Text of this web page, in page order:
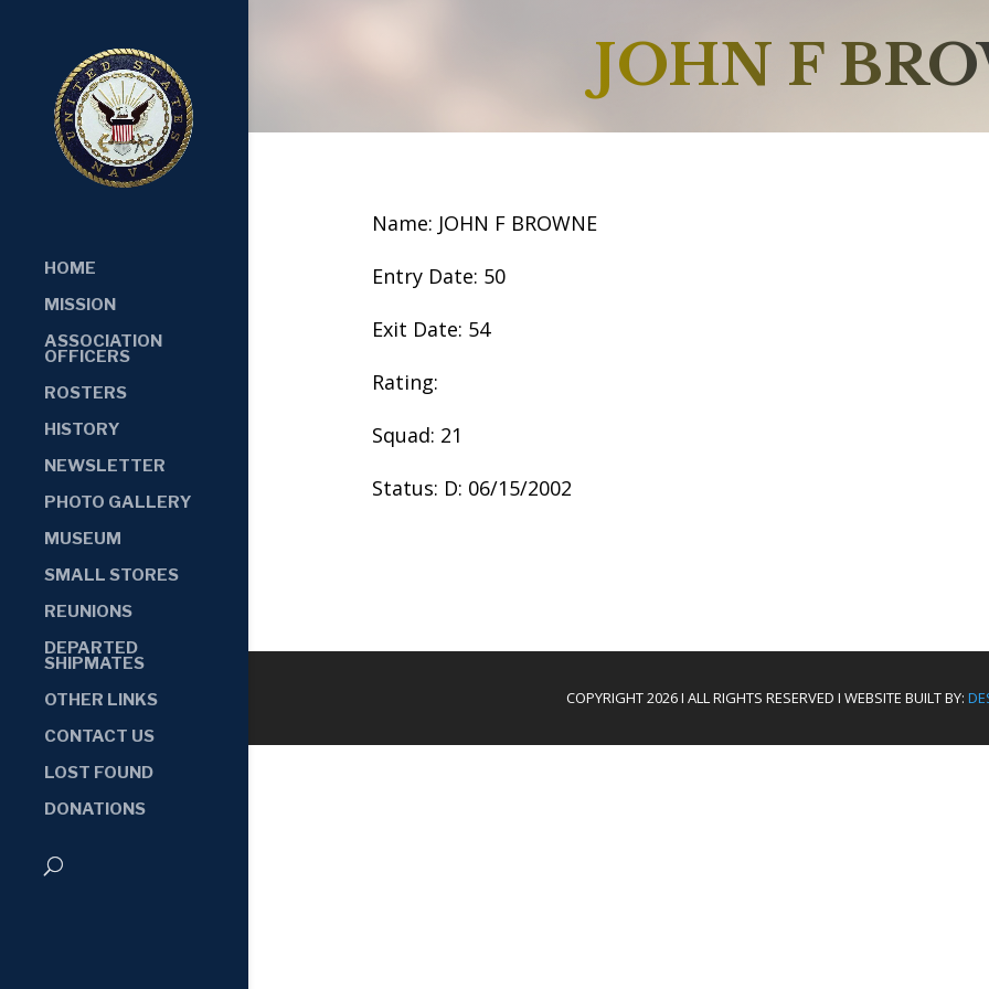
HOME
MISSION
ASSOCIATION
OFFICERS
ROSTERS
HISTORY
NEWSLETTER
PHOTO GALLERY
MUSEUM
SMALL STORES
REUNIONS
DEPARTED
SHIPMATES
OTHER LINKS
CONTACT US
LOST FOUND
DONATIONS
JOHN F
Name: JOHN F BROWNE
Entry Date: 50
Exit Date: 54
Rating:
Squad: 21
Status: D: 06/15/2002
COPYRIGHT 2026 I ALL RIGHTS RESERVED I WEBSITE BUILT BY: